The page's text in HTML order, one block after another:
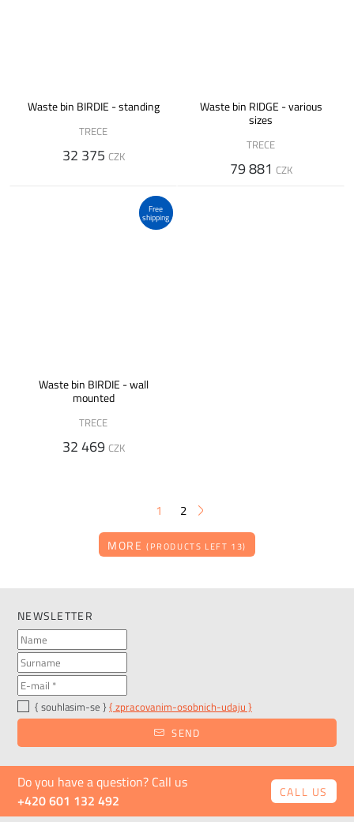
Waste bin BIRDIE - standing
TRECE
32 375 CZK
Waste bin RIDGE - various
sizes
TRECE
79 881 CZK
Free
shipping
Waste bin BIRDIE - wall
mounted
TRECE
32 469 CZK
1 2
MORE(PRODUCTS LEFT 13)
NEWSLETTER
{ souhlasim-se } { zpracovanim-osobnich-udaju }
SEND
Do you have a question? Call us
+420 601 132 492
CALL US